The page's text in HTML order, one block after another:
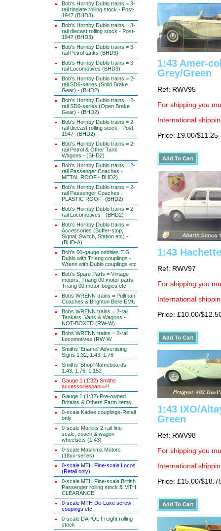
Bob's Hornby Dublo trains = 3-
rail tinplate rolling stock - Post-
1947 (BHD3).
Bob's Hornby Dublo trains = 3-
rail diecast rolling stock - Post-
1947 (BHD3).
Bob's Hornby Dublo trains = 3-
rail Petrol tanks (BHD3)
Bob's Hornby Dublo trains = 3-
rail Locomotives (BHD3)
Bob's Hornby Dublo trains = 2-
rail SD6-series (Solid Brake
Gear) - (BHD2)
Bob's Hornby Dublo trains = 2-
rail SD6-series (Open Brake
Gear) - (BHD2)
Bob's Hornby Dublo trains = 2-
rail diecast rolling stock - Post-
1947 -(BHD2).
Bob's Hornby Dublo trains = 2-
rail Petrol & Other Tank
Wagons - (BHD2)
Bob's Hornby Dublo trains = 2-
rail Passenger Coaches -
METAL ROOF - BHD2)
Bob's Hornby Dublo trains = 2-
rail Passenger Coaches -
PLASTIC ROOF -(BHD2)
Bob's Hornby Dublo trains = 2-
rail Locomotives - (BHD2)
Bob's Hornby Dublo trains =
Accessories (Buffer-stop,
Signal, Switch, Station etc) -
(BHD-A)
Bob's 00-gauge oddities E.G.
Dublo with TrIang couplings -
Wrenn with Dublo couplings etc
Bob's Spare Parts = Vintage
motors, Triang 00 motor parts,
Triang 00 motor-bogies etc
Bobs WRENN trains = Pullman
Coaches & Brighton Belle EMU
Bobs WRENN trains = 2-rail
Tankers, Vans & Wagons -
NOT-BOXED (RW-W)
Bobs WRENN trains = 2-rail
Locomotives (RW-W
Smiths 'Enamel' Advertising
Signs 1:32, 1:43, 1:76
Smiths 'Shop' Nameboards
1:43, 1:76, 1:152
Gauge 1 (1:32) Smiths
accessoriespan>>!!
Gauge 1 (1:32) Pre-owned
Britains & Others Farm items
0-scale Kadee couplings-Retail
only
0-scale Markits 2-rail fine-
scale, coach & wagon
wheelsets (1:43)
0-scale Mashima Motors
(18xx-series)
0-scale MTH Fine-scale Locos
(Retail only)
0-scale MTH Fine-scale British
Passenger rolling stock & MTH
CLEARANCE
0-scale MTH De-Luxe screw
coupings etc
0-scale DAPOL Freight rolling
stock
1:43 Amer-
Grey/Green
Ref: RWV95
For shipping you
International
Price: £9.00/$11.25
1:43
Ref: RWV97
For shipping you
International
Price: £10.00/
1:43 IXO/
Green
Ref: RWV98
For shipping you
International
Price: £15.00/